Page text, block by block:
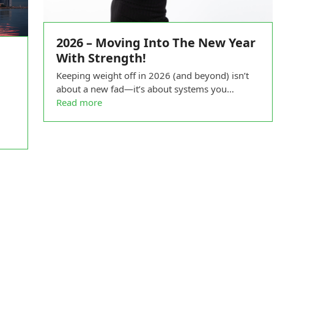
2026 – Moving Into The New Year
With Strength!
Keeping weight off in 2026 (and beyond) isn’t
about a new fad—it’s about systems you…
Read more